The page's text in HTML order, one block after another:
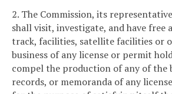
2. The Commission, its
shall visit, investigate, and have free
track, facilities, satellite facilities or
business of any license or permit
compel the production of any of the
records, or memoranda of any